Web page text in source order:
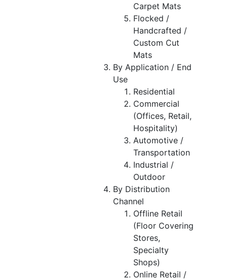
Carpet Mats
Flocked /
Handcrafted /
Custom Cut
Mats
By Application / End
Use
Residential
Commercial
(Offices, Retail,
Hospitality)
Automotive /
Transportation
Industrial /
Outdoor
By Distribution
Channel
Offline Retail
(Floor Covering
Stores,
Specialty
Shops)
Online Retail /